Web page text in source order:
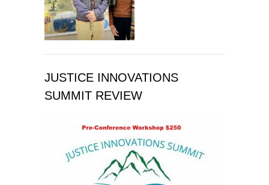
JUSTICE INNOVATIONS
SUMMIT REVIEW